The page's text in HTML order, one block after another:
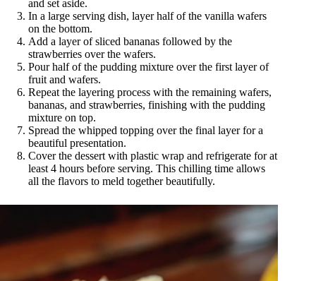
and set aside.
In a large serving dish, layer half of the vanilla wafers
on the bottom.
Add a layer of sliced bananas followed by the
strawberries over the wafers.
Pour half of the pudding mixture over the first layer of
fruit and wafers.
Repeat the layering process with the remaining wafers,
bananas, and strawberries, finishing with the pudding
mixture on top.
Spread the whipped topping over the final layer for a
beautiful presentation.
Cover the dessert with plastic wrap and refrigerate for at
least 4 hours before serving. This chilling time allows
all the flavors to meld together beautifully.